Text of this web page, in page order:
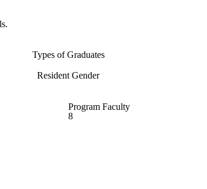
Types of Graduates
Resident Gender
Program Faculty
8